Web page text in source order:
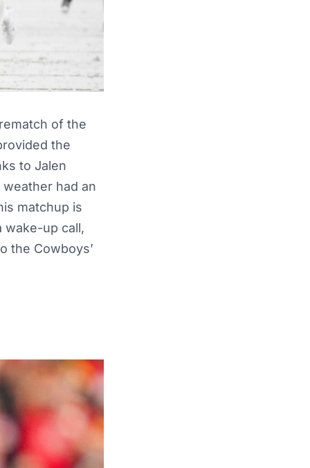
of the
the
to Jalen
had an
matchup is
wake-up call,
the Cowboys’